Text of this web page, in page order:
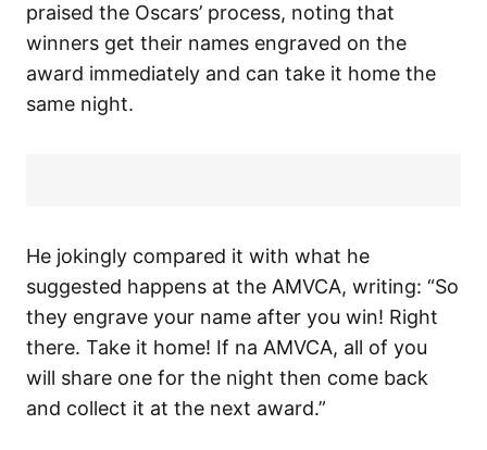
praised the Oscars’ process, noting that
winners get their names engraved on the
award immediately and can take it home the
same night.
He jokingly compared it with what he
suggested happens at the AMVCA, writing: “So
they engrave your name after you win! Right
there. Take it home! If na AMVCA, all of you
will share one for the night then come back
and collect it at the next award.”